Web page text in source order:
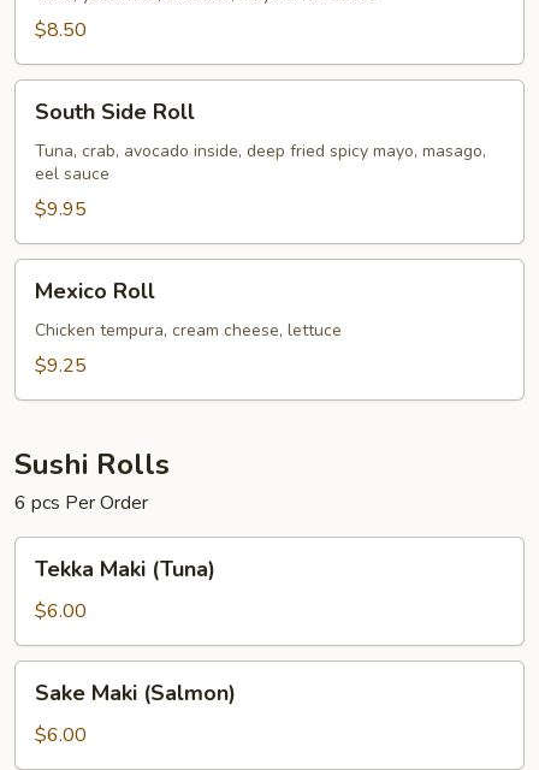
$8.50
Side
Roll
South Side Roll
Tuna, crab, avocado inside, deep fried spicy mayo, masago,
eel sauce
$9.95
RollMexico Roll
Chicken tempura, cream cheese, lettuce
$9.25
Sushi Rolls
6 pcs Per Order
Maki
(Tuna)
Tekka Maki (Tuna)
$6.00
Maki
(Salmon)
Sake Maki (Salmon)
$6.00